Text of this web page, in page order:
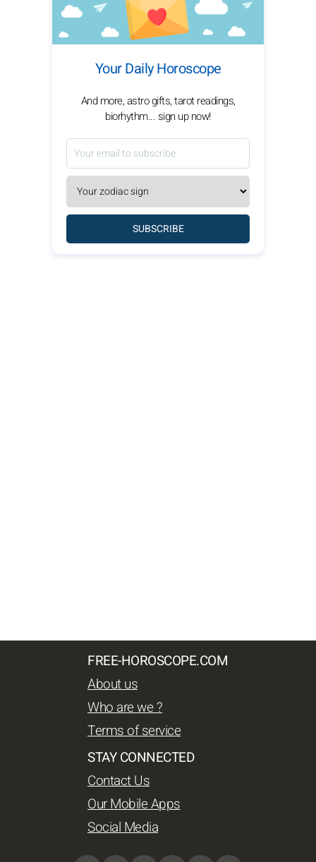
Your Daily Horoscope
And more, astro gifts, tarot readings,
biorhythm... sign up now!
SUBSCRIBE
FREE-HOROSCOPE.COM
About us
Who are we ?
Terms of service
STAY CONNECTED
Contact Us
Our Mobile Apps
Social Media